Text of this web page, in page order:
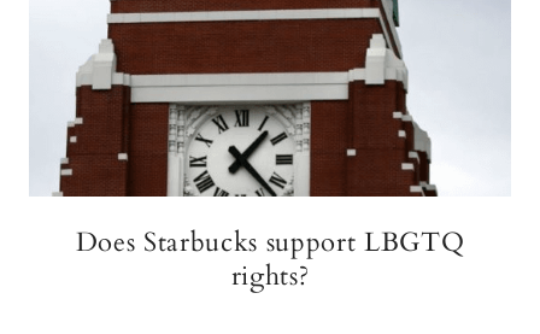
Does Starbucks support LBGTQ
rights?